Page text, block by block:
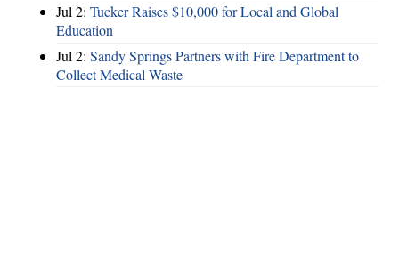
Jul 2: Tucker Raises $10,000 for Local and Global
Education
Jul 2: Sandy Springs Partners with Fire Department to
Collect Medical Waste